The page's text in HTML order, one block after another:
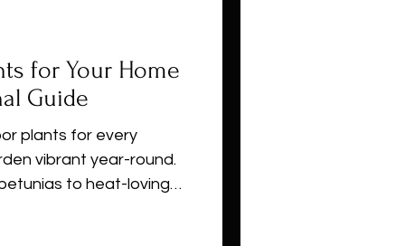
for Your Home
Guide
plants for every
vibrant year-round.
to heat-loving